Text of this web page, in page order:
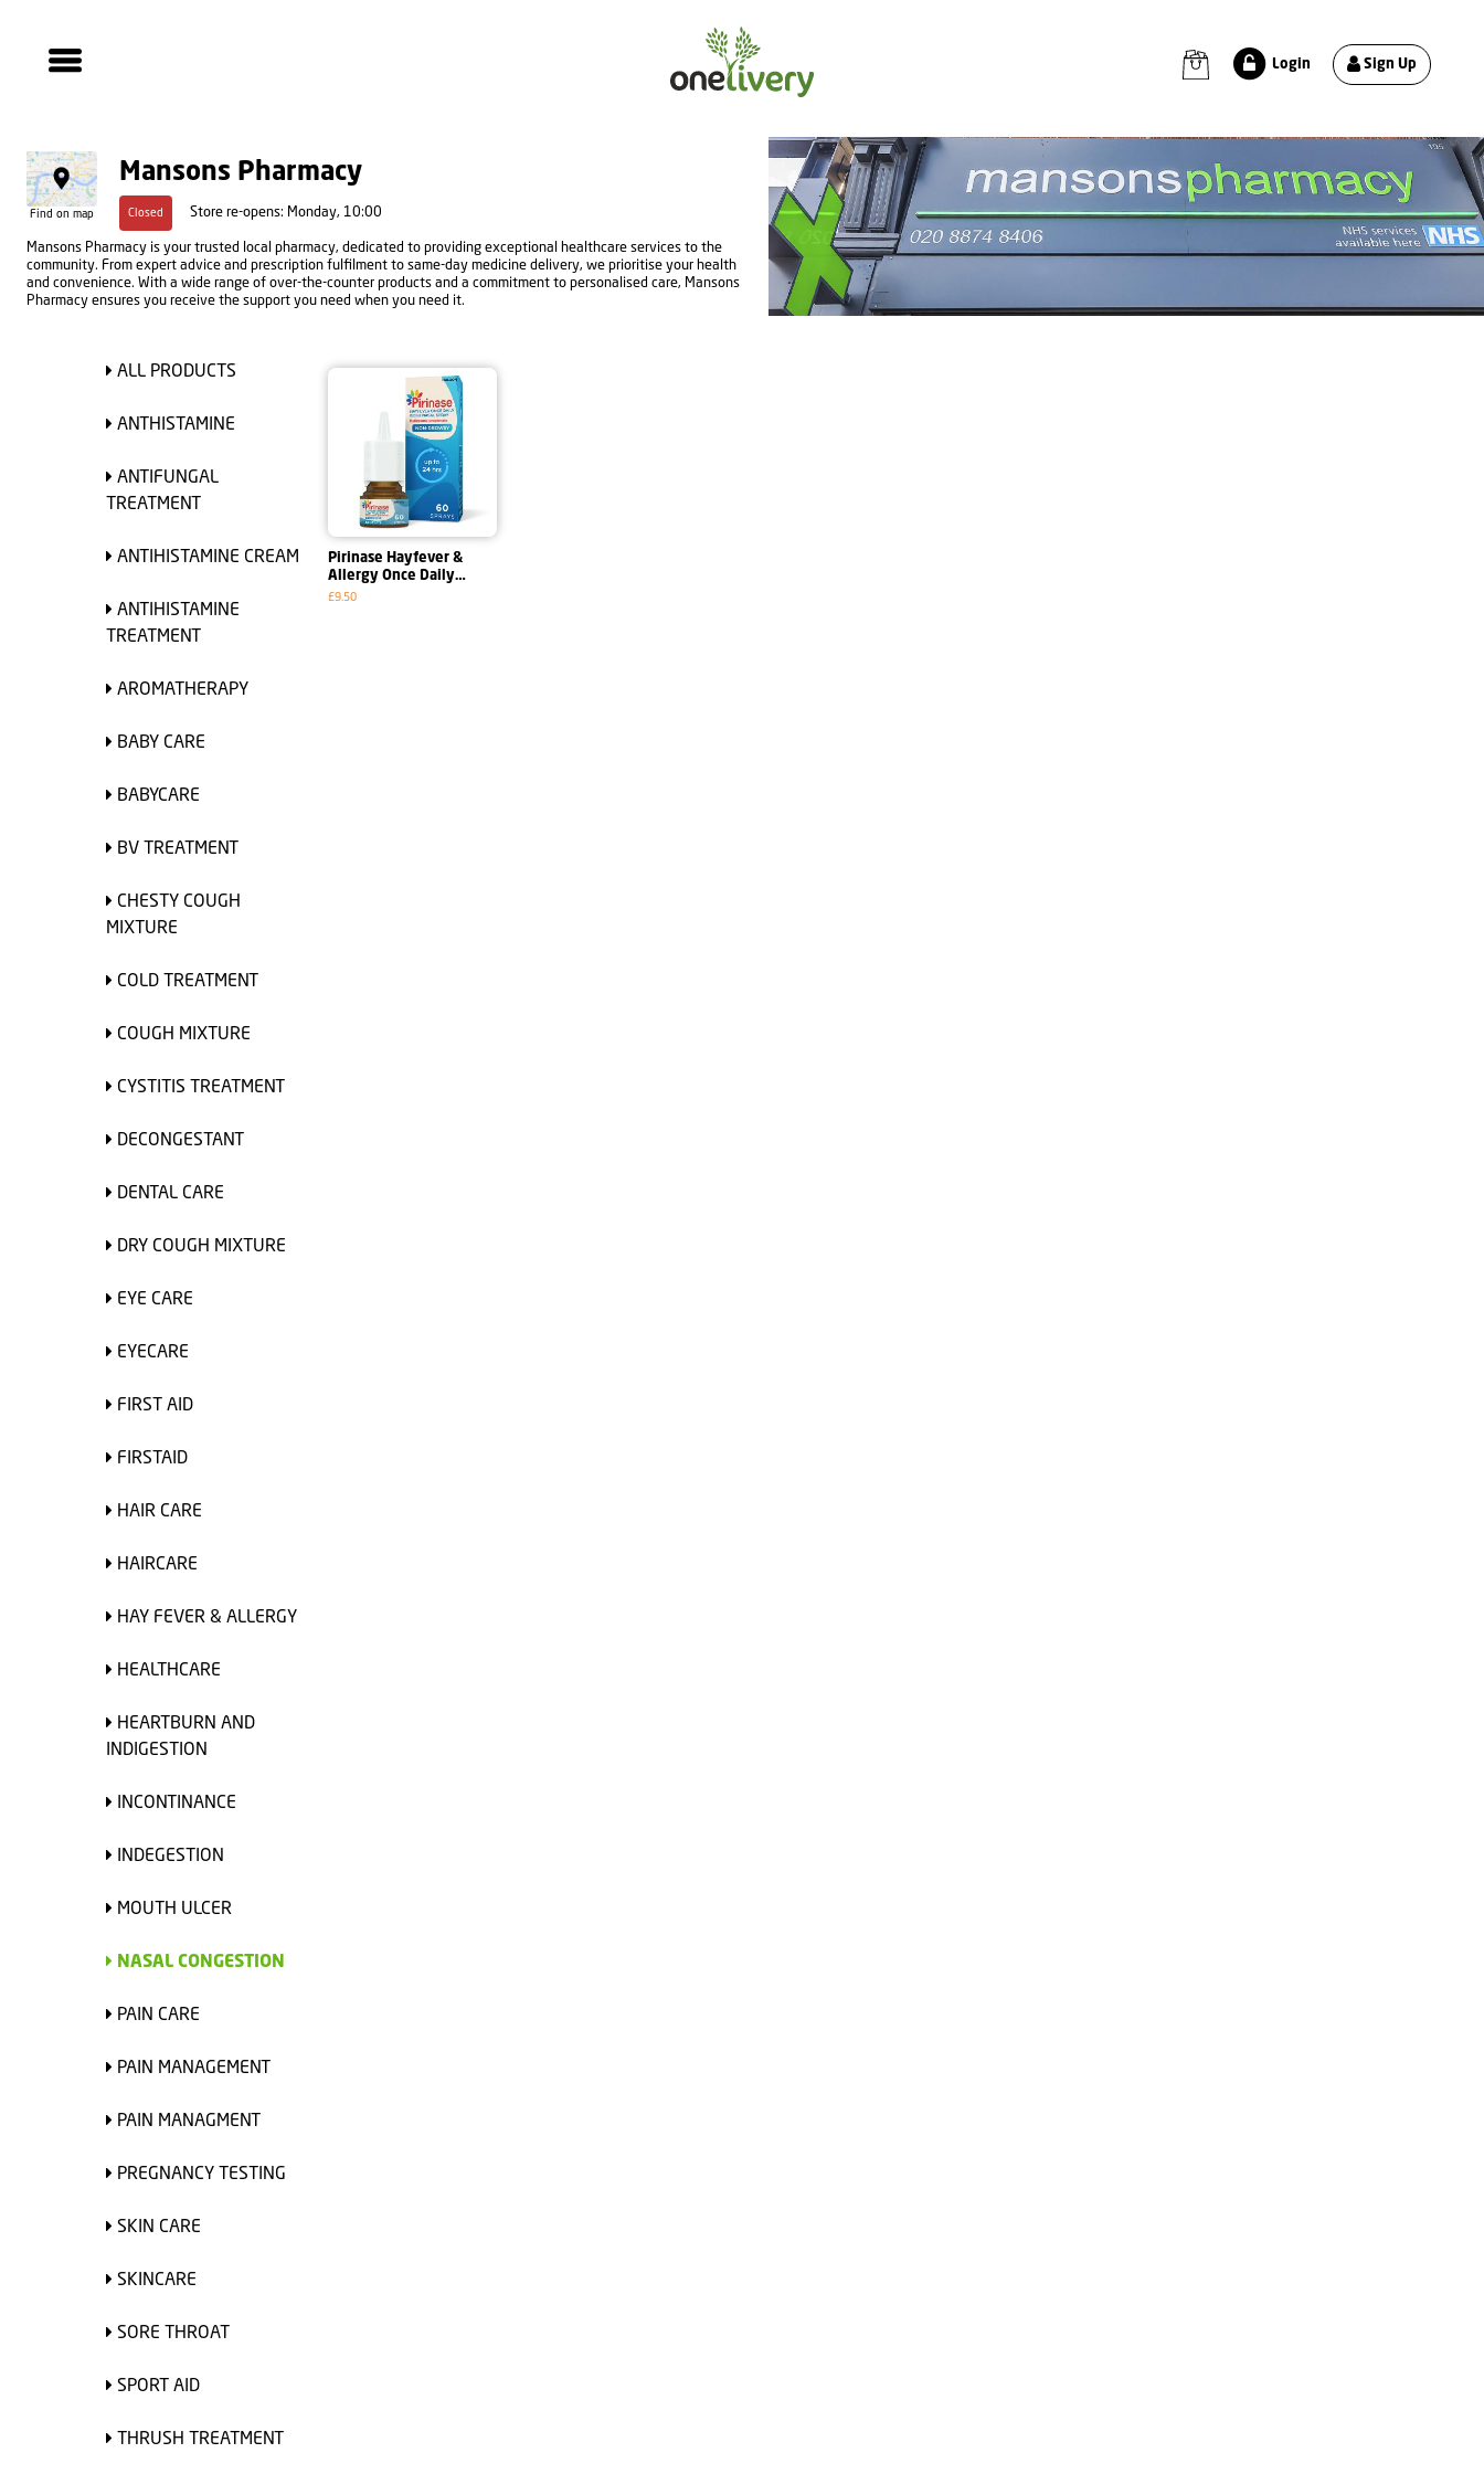
Login Sign Up
Find on map
Mansons Pharmacy
Closed Store re-opens: Monday, 10:00
Mansons Pharmacy is your trusted local pharmacy, dedicated to providing exceptional healthcare services to the
community. From expert advice and prescription fulfilment to same-day medicine delivery, we prioritise your health
and convenience. With a wide range of over-the-counter products and a commitment to personalised care, Mansons
Pharmacy ensures you receive the support you need when you need it.
ALL PRODUCTS
ANTHISTAMINE
ANTIFUNGAL
TREATMENT
ANTIHISTAMINE CREAM
ANTIHISTAMINE
TREATMENT
AROMATHERAPY
BABY CARE
BABYCARE
BV TREATMENT
CHESTY COUGH
MIXTURE
COLD TREATMENT
COUGH MIXTURE
CYSTITIS TREATMENT
DECONGESTANT
DENTAL CARE
DRY COUGH MIXTURE
EYE CARE
EYECARE
FIRST AID
FIRSTAID
HAIR CARE
HAIRCARE
HAY FEVER & ALLERGY
HEALTHCARE
HEARTBURN AND
INDIGESTION
INCONTINANCE
INDEGESTION
MOUTH ULCER
NASAL CONGESTION
PAIN CARE
PAIN MANAGEMENT
PAIN MANAGMENT
PREGNANCY TESTING
SKIN CARE
SKINCARE
SORE THROAT
SPORT AID
THRUSH TREATMENT
Pirinase Hayfever &
Allergy Once Daily
Decongestant Nasal
£9.50